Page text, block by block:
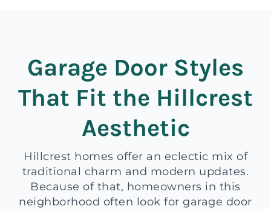
Garage Door Styles
That Fit the Hillcrest
Aesthetic
Hillcrest homes offer an eclectic mix of
traditional charm and modern updates.
Because of that, homeowners in this
neighborhood often look for garage door